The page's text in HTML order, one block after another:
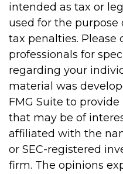
intended as tax or
used for the purpose
tax penalties. Please
professionals for
regarding your
material was
FMG Suite to
that may be of
affiliated with the
or SEC-registered
firm. The opinions